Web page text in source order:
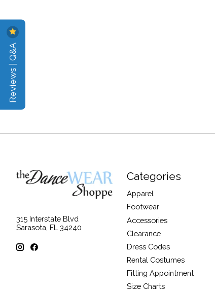
315 Interstate Blvd
Sarasota, FL 34240
Categories
Apparel
Footwear
Accessories
Clearance
Dress Codes
Rental Costumes
Fitting Appointment
Size Charts
Reviews | Q&A